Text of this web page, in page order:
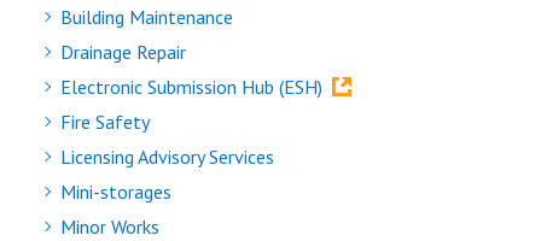
Building Maintenance
Drainage Repair
Electronic Submission Hub (ESH)
Fire Safety
Licensing Advisory Services
Mini-storages
Minor Works